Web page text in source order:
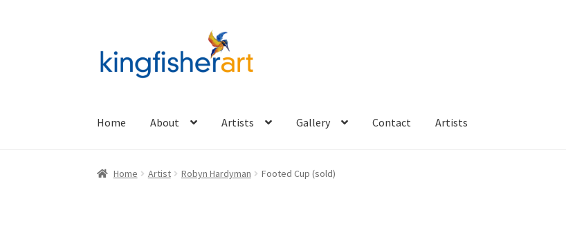
to
navigation
to
content
Home About Artists Gallery Contact Artists
Home Artist Robyn Hardyman Footed Cup (sold)